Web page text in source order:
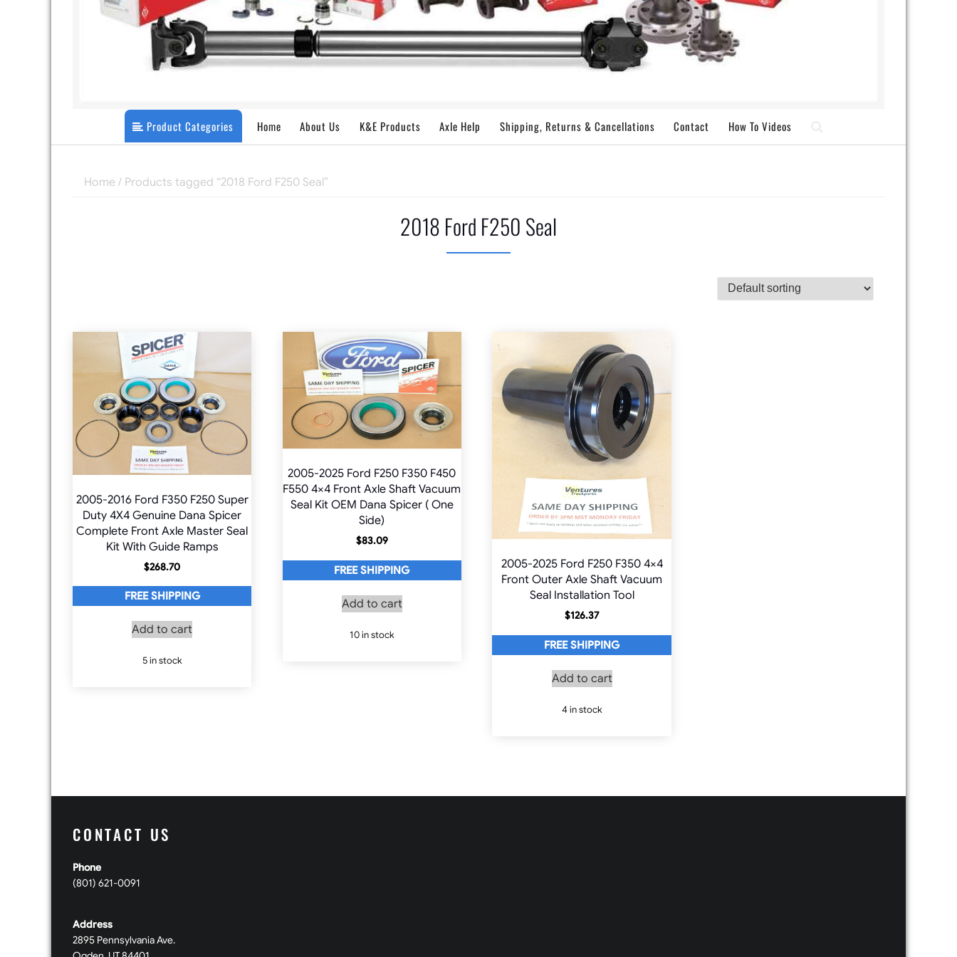
Product Categories Home About Us K&E Products Axle Help Shipping, Returns & Cancellations Contact How To Videos
Home / Products tagged “2018 Ford F250 Seal”
2018 Ford F250 Seal
2005-2016 Ford F350 F250 Super
Duty 4X4 Genuine Dana Spicer
Complete Front Axle Master Seal
Kit With Guide Ramps
$268.70
FREE SHIPPING
Add to cart
5 in stock
2005-2025 Ford F250 F350 F450
F550 4×4 Front Axle Shaft Vacuum
Seal Kit OEM Dana Spicer ( One
Side)
$83.09
FREE SHIPPING
Add to cart
10 in stock
2005-2025 Ford F250 F350 4×4
Front Outer Axle Shaft Vacuum
Seal Installation Tool
$126.37
FREE SHIPPING
Add to cart
4 in stock
CONTACT US
Phone
(801) 621-0091
Address
2895 Pennsylvania Ave.